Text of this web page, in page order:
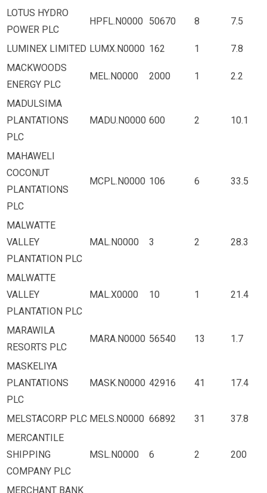
LOTUS HYDRO
POWER PLC
HPFL.N0000 50670 8 7.5
LUMINEX LIMITED LUMX.N0000 162 1
7.8
MACKWOODS
ENERGY PLC
MEL.N0000 2000 1 2.2
MADULSIMA
PLANTATIONS
PLC
MADU.N0000 600 2 10.1
MAHAWELI
COCONUT
PLANTATIONS
PLC
MCPL.N0000 106 6 33.5
MALWATTE
VALLEY
PLANTATION PLC
MAL.N0000 3 2 28.3
MALWATTE
VALLEY
PLANTATION PLC
MAL.X0000 10 1 21.4
MARAWILA
RESORTS PLC
MARA.N0000 56540 13 1.7
MASKELIYA
PLANTATIONS
PLC
MASK.N0000 42916 41 17.4
MELSTACORP PLC MELS.N0000 66892 31
37.8
MERCANTILE
SHIPPING
COMPANY PLC
MSL.N0000 6 2 200
MERCHANT BANK